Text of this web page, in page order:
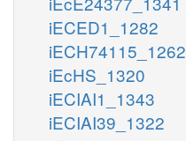
iECED1_1282
iECH74115_1262
iEcHS_1320
iECIAI1_1343
iECIAI39_1322